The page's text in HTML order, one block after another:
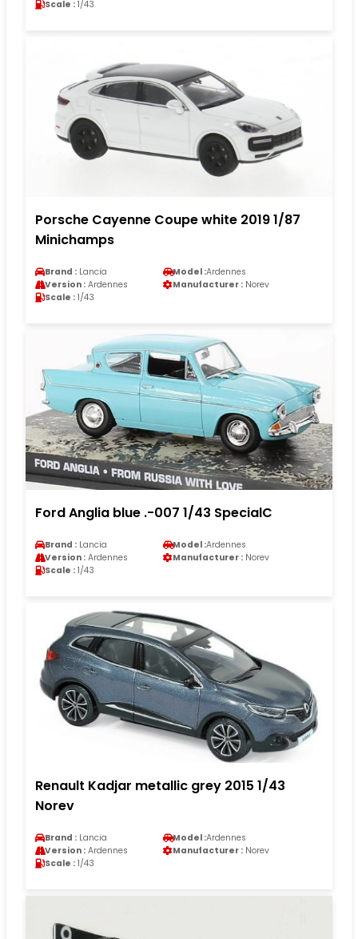
Scale : 1/43
Porsche Cayenne Coupe white 2019 1/87
Minichamps
Brand : Lancia Model :Ardennes
Version : Ardennes Manufacturer : Norev
Scale : 1/43
Ford Anglia blue .-007 1/43 SpecialC
Brand : Lancia Model :Ardennes
Version : Ardennes Manufacturer : Norev
Scale : 1/43
Renault Kadjar metallic grey 2015 1/43
Norev
Brand : Lancia Model :Ardennes
Version : Ardennes Manufacturer : Norev
Scale : 1/43